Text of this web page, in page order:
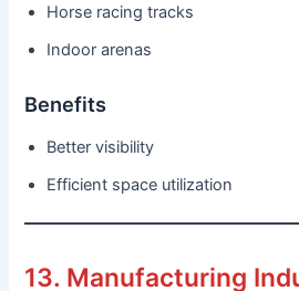
Horse racing tracks
Indoor arenas
Benefits
Better visibility
Efficient space utilization
13. Manufacturing